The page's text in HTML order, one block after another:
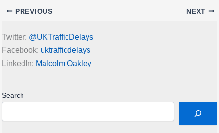
PREVIOUS NEXT
Twitter: @UKTrafficDelays
Facebook: uktrafficdelays
LinkedIn: Malcolm Oakley
Search